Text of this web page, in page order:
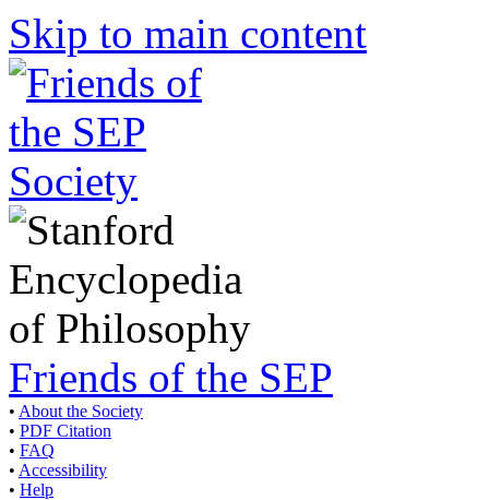
Skip to main content
Friends of the SEP
• About the Society
• PDF Citation
• FAQ
• Accessibility
• Help